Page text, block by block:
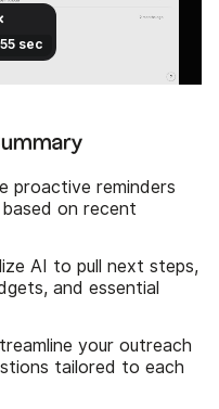
proactive reminders
on recent
AI to pull next steps,
and essential
your outreach
tailored to each